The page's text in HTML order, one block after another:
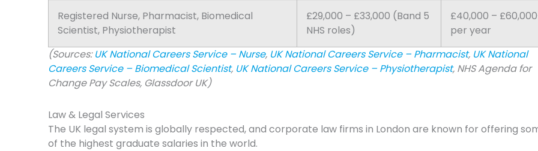
Registered Nurse, Pharmacist, Biomedical
Scientist, Physiotherapist
£29,000 – £33,000 (Band 5
NHS roles)
£40,000 –
per year
(Sources: UK National Careers Service – Nurse, UK National Careers Service – Pharmacist, UK National
Careers Service – Biomedical Scientist, UK National Careers Service – Physiotherapist, NHS Agenda for
Change Pay Scales, Glassdoor UK)
Law & Legal Services
The UK legal system is globally respected, and corporate law firms in London are known for offering
of the highest graduate salaries in the world.